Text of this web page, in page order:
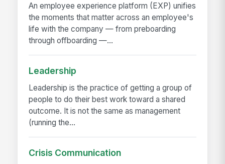
An employee experience platform (EXP) unifies
the moments that matter across an employee's
life with the company — from preboarding
through offboarding —...
Leadership
Leadership is the practice of getting a group of
people to do their best work toward a shared
outcome. It is not the same as management
(running the...
Crisis Communication